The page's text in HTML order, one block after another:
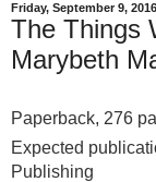
Friday, September 9, 2016
The Things
Marybeth
Paperback, 276
Expected
Publishing